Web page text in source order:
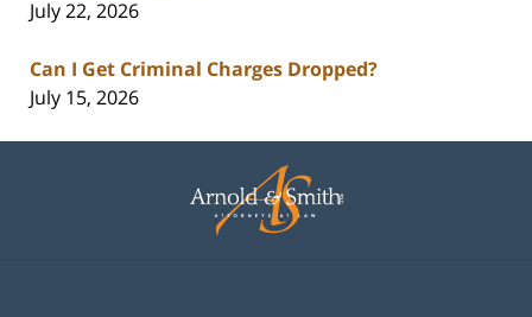
July 22, 2026
Can I Get Criminal Charges Dropped?
July 15, 2026
Information